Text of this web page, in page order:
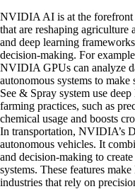
NVIDIA AI is at the
that are reshaping agriculture
and deep learning
decision-making. For
NVIDIA GPUs can analyze
autonomous systems to
See & Spray system use
farming practices, such as
chemical usage and boosts
In transportation, NVIDIA’s
autonomous vehicles. It
and decision-making to
systems. These features
industries that rely on